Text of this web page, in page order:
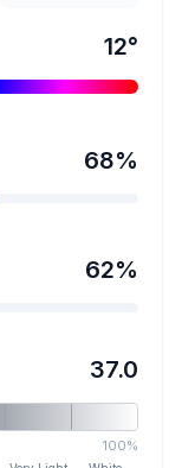
12°
68%
62%
37.0
100%